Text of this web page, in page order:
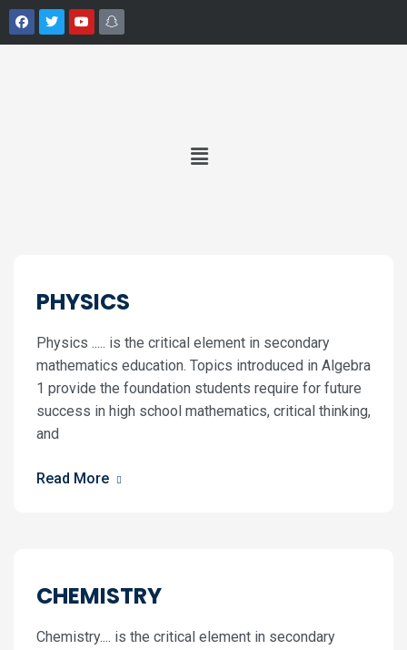
PHYSICS
Physics ..... is the critical element in secondary
mathematics education. Topics introduced in Algebra
1 provide the foundation students require for future
success in high school mathematics, critical thinking,
and
Read More
CHEMISTRY
Chemistry.... is the critical element in secondary